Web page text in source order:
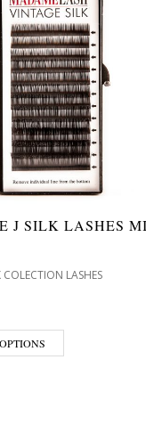
J SILK LASHES
COLECTION LASHES